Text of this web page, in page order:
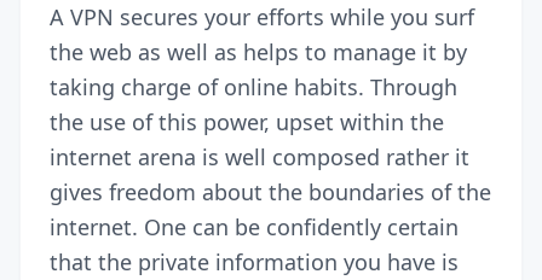
A VPN secures your efforts while you surf
the web as well as helps to manage it by
taking charge of online habits. Through
the use of this power, upset within the
internet arena is well composed rather it
gives freedom about the boundaries of the
internet. One can be confidently certain
that the private information you have is